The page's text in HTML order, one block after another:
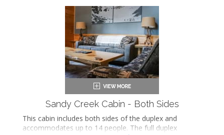
Private bathroom
Bath products
Seating area
Fireplace
Flat-screen TV
Mini fridge
Microwave
Air conditioning
Sandy Creek Cabin - Both Sides
This cabin includes both sides of the duplex and
accommodates up to 14 people. The full duplex